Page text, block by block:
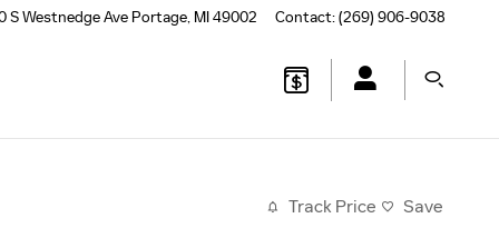
S Westnedge Ave Portage, MI49002 Contact:(269) 906-9038
Track Price Save